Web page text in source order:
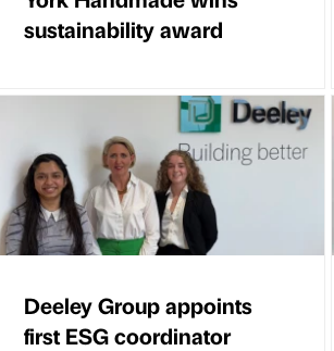
sustainability award
Deeley Group appoints
first ESG coordinator